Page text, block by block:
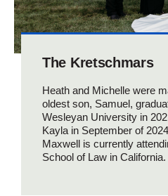
The Kretschmars
Heath and Michelle were
oldest son, Samuel,
Wesleyan University in
Kayla in September of
Maxwell is currently
School of Law in California.